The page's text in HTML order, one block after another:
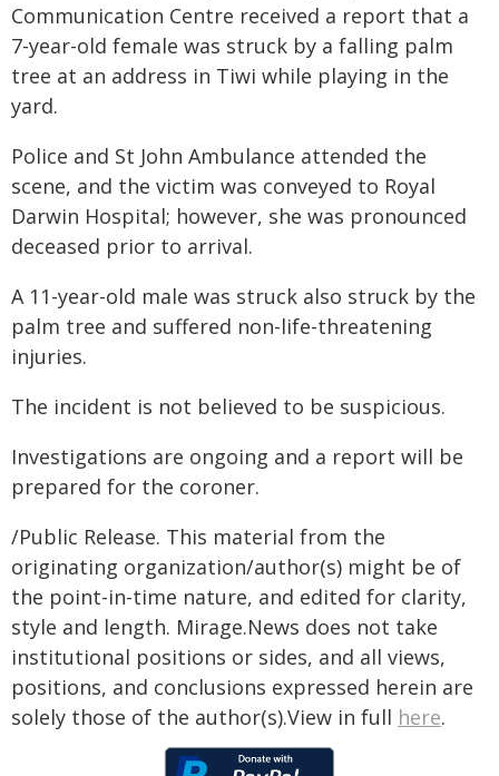
Communication Centre received a report that a
7-year-old female was struck by a falling palm
tree at an address in Tiwi while playing in the
yard.
Police and St John Ambulance attended the
scene, and the victim was conveyed to Royal
Darwin Hospital; however, she was pronounced
deceased prior to arrival.
A 11-year-old male was struck also struck by the
palm tree and suffered non-life-threatening
injuries.
The incident is not believed to be suspicious.
Investigations are ongoing and a report will be
prepared for the coroner.
/Public Release. This material from the
originating organization/author(s) might be of
the point-in-time nature, and edited for clarity,
style and length. Mirage.News does not take
institutional positions or sides, and all views,
positions, and conclusions expressed herein are
solely those of the author(s).View in full here.